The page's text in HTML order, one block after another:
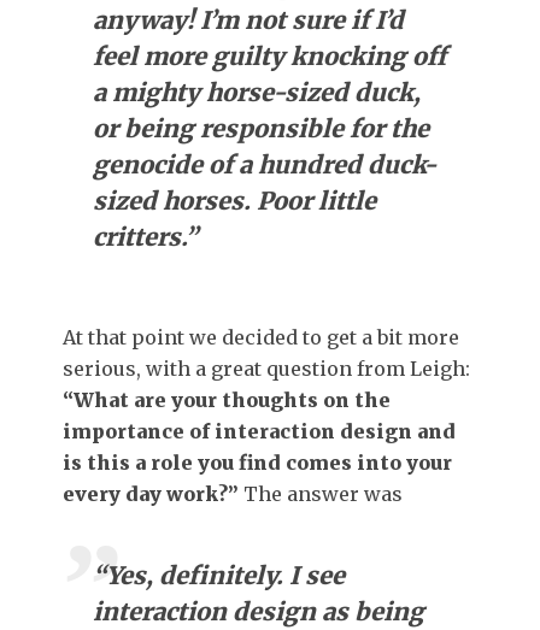
anyway! I’m not sure if I’d
feel more guilty knocking off
a mighty horse-sized duck,
or being responsible for the
genocide of a hundred duck-
sized horses. Poor little
critters.”
At that point we decided to get a bit more
serious, with a great question from Leigh:
“What are your thoughts on the
importance of interaction design and
is this a role you find comes into your
every day work?” The answer was
“Yes, definitely. I see
interaction design as being